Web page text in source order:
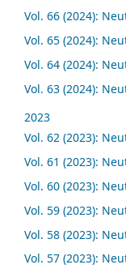
Vol. 66 (2024):
Vol. 65 (2024):
Vol. 64 (2024):
Vol. 63 (2024):
2023
Vol. 62 (2023):
Vol. 61 (2023):
Vol. 60 (2023):
Vol. 59 (2023):
Vol. 58 (2023):
Vol. 57 (2023):